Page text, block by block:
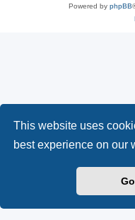
This website uses
best experience on our
Powered by phpBB